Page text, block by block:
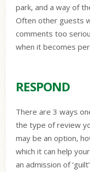
park, and a way of
Often other guests
comments too
when it becomes
RESPOND
There are 3 ways
the type of review
may be an option,
which it can help
an admission of